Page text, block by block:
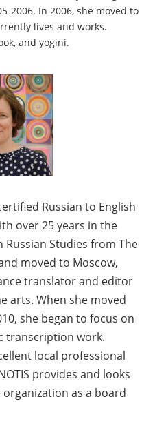
2006. In 2006, she moved to
lives and works.
and yogini.
Russian to English
over 25 years in the
Russian Studies from The
moved to Moscow,
translator and editor
arts. When she moved
she began to focus on
transcription work.
local professional
provides and looks
as a board